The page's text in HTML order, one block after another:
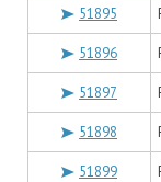
51895
51896
51897
51898
51899